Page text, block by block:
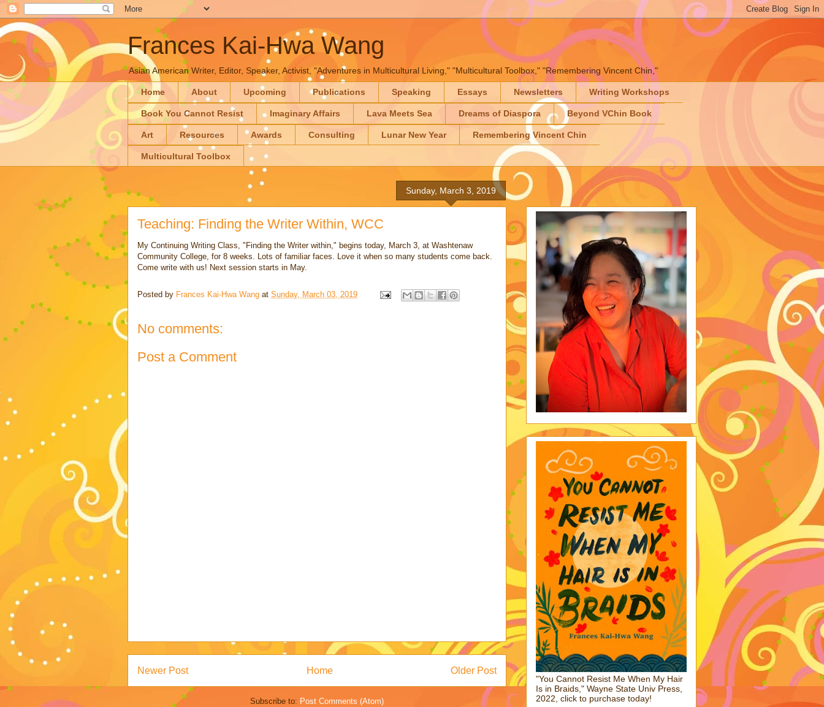
Frances Kai-Hwa Wang
Asian American Writer, Editor, Speaker, Activist, "Adventures in Multicultural Living," "Multicultural Toolbox," "Remembering Vincent Chin,"
Home About Upcoming Publications Speaking Essays Newsletters Writing Workshops
Book You Cannot Resist Imaginary Affairs Lava Meets Sea Dreams of Diaspora Beyond VChin Book
Art Resources Awards Consulting Lunar New Year Remembering Vincent Chin
Multicultural Toolbox
Sunday, March 3, 2019
Teaching: Finding the Writer Within, WCC
My Continuing Writing Class, "Finding the Writer within," begins today, March 3, at Washtenaw
Community College, for 8 weeks. Lots of familiar faces. Love it when so many students come back.
Come write with us! Next session starts in May.
Posted by Frances Kai-Hwa Wang at Sunday, March 03, 2019
No comments:
Post a Comment
Newer Post Older Post
Home
Subscribe to: Post Comments (Atom)
"You Cannot Resist Me When My Hair
Is in Braids," Wayne State Univ Press,
2022, click to purchase today!